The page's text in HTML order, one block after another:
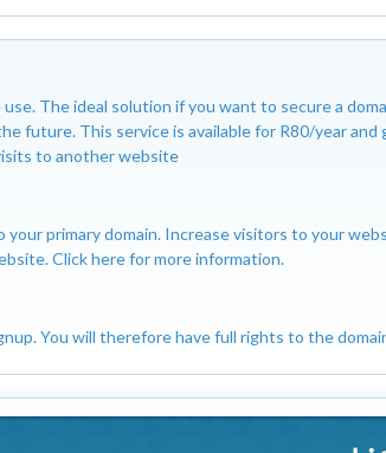
The ideal solution if you want to secure a
future. This service is available for R80/year and
to another website
primary domain. Increase visitors to your
Click here for more information.
You will therefore have full rights to the